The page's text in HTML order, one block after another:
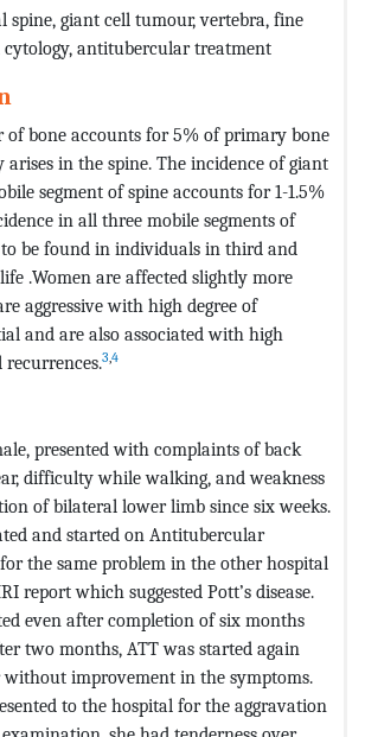
spine, giant cell tumour, vertebra, fine
cytology, antitubercular treatment
of bone accounts for 5% of primary bone
arises in the spine. The incidence of giant
segment of spine accounts for 1-1.5%
in all three mobile segments of
be found in individuals in third and
.Women are affected slightly more
aggressive with high degree of
and are also associated with high
3,4
presented with complaints of back
difficulty while walking, and weakness
of bilateral lower limb since six weeks.
and started on Antitubercular
the same problem in the other hospital
report which suggested Pott’s disease.
even after completion of six months
two months, ATT was started again
improvement in the symptoms.
to the hospital for the aggravation